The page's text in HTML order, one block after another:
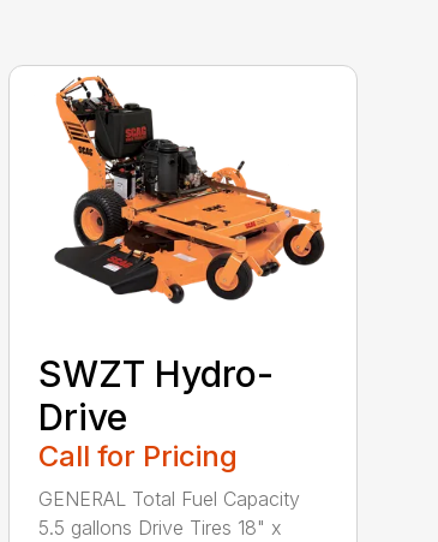
SWZT Hydro-
Drive
Call for Pricing
GENERAL Total Fuel Capacity
5.5 gallons Drive Tires 18" x